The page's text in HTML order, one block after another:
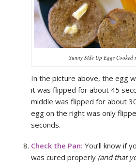
Sunny Side Up Eggs Cooked
In the picture above, the egg
it was flipped for about 45
middle was flipped for about
egg on the right was only
seconds.
Check the Pan: You’ll know if
was cured properly (and that